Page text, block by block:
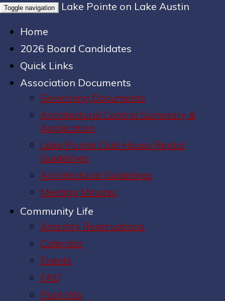
Toggle navigation
Lake Pointe on Lake Austin
Home
2026 Board Candidates
Quick Links
Association Documents
Governing Documents
Architectural Control Summary &
Application
Lake Pointe Club House Rental
Guidelines
Architectural Guidelines
Meeting Minutes
Community Life
Amenity Reservations
Calendar
Events
FAQ
Pool Info